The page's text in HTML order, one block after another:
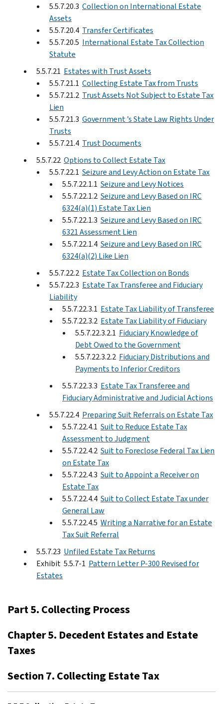
5.5.7.20.3 Collection on International Estate
Assets
5.5.7.20.4 Transfer Certificates
5.5.7.20.5 International Estate Tax Collection
Statute
5.5.7.21 Estates with Trust Assets
5.5.7.21.1 Collecting Estate Tax from Trusts
5.5.7.21.2 Trust Assets Not Subject to Estate Tax
Lien
5.5.7.21.3 Government ’s State Law Rights Under
Trusts
5.5.7.21.4 Trust Documents
5.5.7.22 Options to Collect Estate Tax
5.5.7.22.1 Seizure and Levy Action on Estate Tax
5.5.7.22.1.1 Seizure and Levy Notices
5.5.7.22.1.2 Seizure and Levy Based on IRC
6324(a)(1) Estate Tax Lien
5.5.7.22.1.3 Seizure and Levy Based on IRC
6321 Assessment Lien
5.5.7.22.1.4 Seizure and Levy Based on IRC
6324(a)(2) Like Lien
5.5.7.22.2 Estate Tax Collection on Bonds
5.5.7.22.3 Estate Tax Transferee and Fiduciary
Liability
5.5.7.22.3.1 Estate Tax Liability of Transferee
5.5.7.22.3.2 Estate Tax Liability of Fiduciary
5.5.7.22.3.2.1 Fiduciary Knowledge of
Debt Owed to the Government
5.5.7.22.3.2.2 Fiduciary Distributions and
Payments to Inferior Creditors
5.5.7.22.3.3 Estate Tax Transferee and
Fiduciary Administrative and Judicial Actions
5.5.7.22.4 Preparing Suit Referrals on Estate Tax
5.5.7.22.4.1 Suit to Reduce Estate Tax
Assessment to Judgment
5.5.7.22.4.2 Suit to Foreclose Federal Tax Lien
on Estate Tax
5.5.7.22.4.3 Suit to Appoint a Receiver on
Estate Tax
5.5.7.22.4.4 Suit to Collect Estate Tax under
General Law
5.5.7.22.4.5 Writing a Narrative for an Estate
Tax Suit Referral
5.5.7.23 Unfiled Estate Tax Returns
Exhibit 5.5.7-1 Pattern Letter P-300 Revised for
Estates
Part 5. Collecting Process
Chapter 5. Decedent Estates and Estate
Taxes
Section 7. Collecting Estate Tax